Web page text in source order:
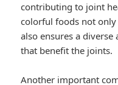
contributing to joint
colorful foods not
also ensures a
that benefit the joints.
Another important